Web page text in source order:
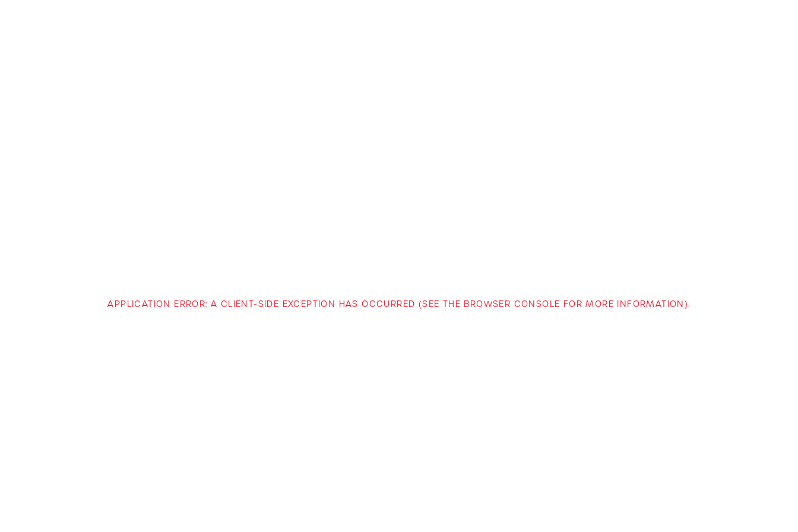
APPLICATION ERROR: A CLIENT-SIDE EXCEPTION HAS OCCURRED (SEE THE BROWSER CONSOLE FOR MORE INFORMATION).